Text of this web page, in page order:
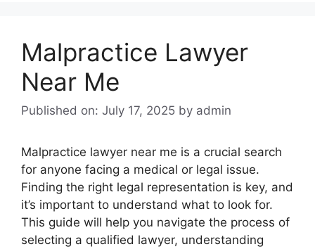
Malpractice Lawyer
Near Me
Published on: July 17, 2025 by admin
Malpractice lawyer near me is a crucial search
for anyone facing a medical or legal issue.
Finding the right legal representation is key, and
it’s important to understand what to look for.
This guide will help you navigate the process of
selecting a qualified lawyer, understanding